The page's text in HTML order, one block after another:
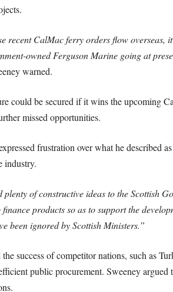
recent CalMac ferry orders flow overseas,
owned Ferguson Marine going at
warned.
could be secured if it wins the upcoming
missed opportunities.
frustration over what he described
industry.
plenty of constructive ideas to the Scottish
products so as to support the
been ignored by Scottish Ministers.”
success of competitor nations, such as
public procurement. Sweeney